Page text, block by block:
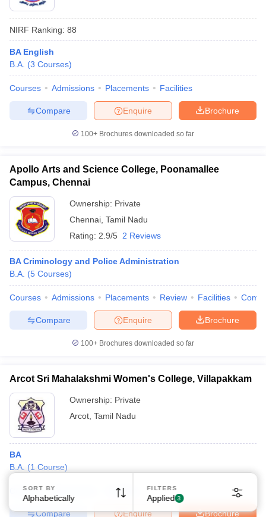
NIRF Ranking: 88
BA English
B.A. (3 Courses)
Courses Admissions Placements Facilities
Brochure
Enquire
Compare
100+ Brochures downloaded so far
Apollo Arts and Science College, Poonamallee
Campus, Chennai
Ownership: Private
Chennai Tamil Nadu
Rating: 2.9/5 2 Reviews
BA Criminology and Police Administration
B.A. (5 Courses)
Courses Admissions Placements Review Facilities
Brochure
Enquire
Compare
100+ Brochures downloaded so far
Arcot Sri Mahalakshmi Women's College, Villapakkam
Ownership: Private
Arcot Tamil Nadu
BA
B.A. (1 Course)
Courses Placements Facilities
Brochure
Enquire
Compare
SORT BY
Alphabetically
FILTERS
Applied 3